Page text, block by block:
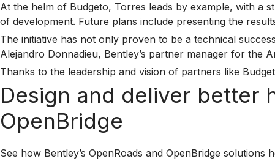
At the helm of Budgeto, Torres leads by example, with a
of development. Future plans include presenting the
The initiative has not only proven to be a technical
Alejandro Donnadieu, Bentley’s partner manager for the
Thanks to the leadership and vision of partners like
Design and deliver better
OpenBridge
See how Bentley’s OpenRoads and OpenBridge